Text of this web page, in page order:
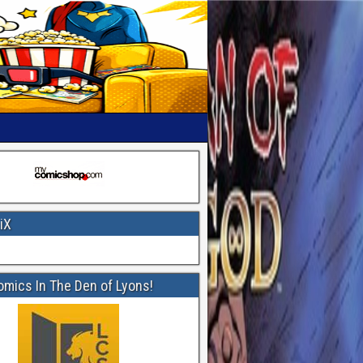
In The Den of Lyons!